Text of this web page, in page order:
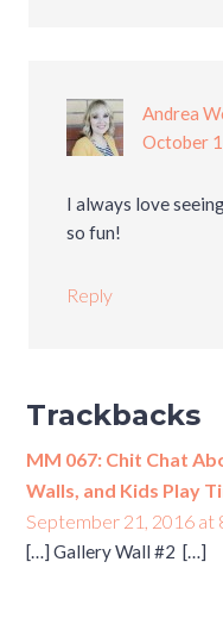
Andrea
October
I always love
so fun!
Reply
Trackbacks
MM 067: Chit Chat
Walls, and Kids Play
September 21, 2016 at
[…] Gallery Wall #2 […]